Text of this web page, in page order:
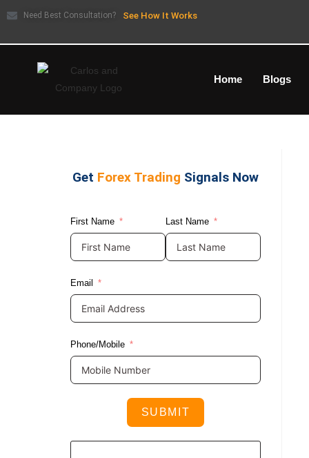
Need Best Consultation? See How It Works
Home Blogs
Get Forex Trading Signals Now
First Name Last Name
Email
Phone/Mobile
SUBMIT